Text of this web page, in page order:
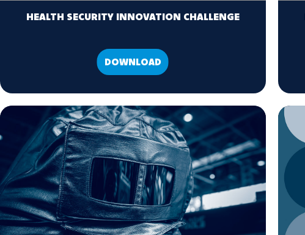
HEALTH SECURITY INNOVATION CHALLENGE
DOWNLOAD